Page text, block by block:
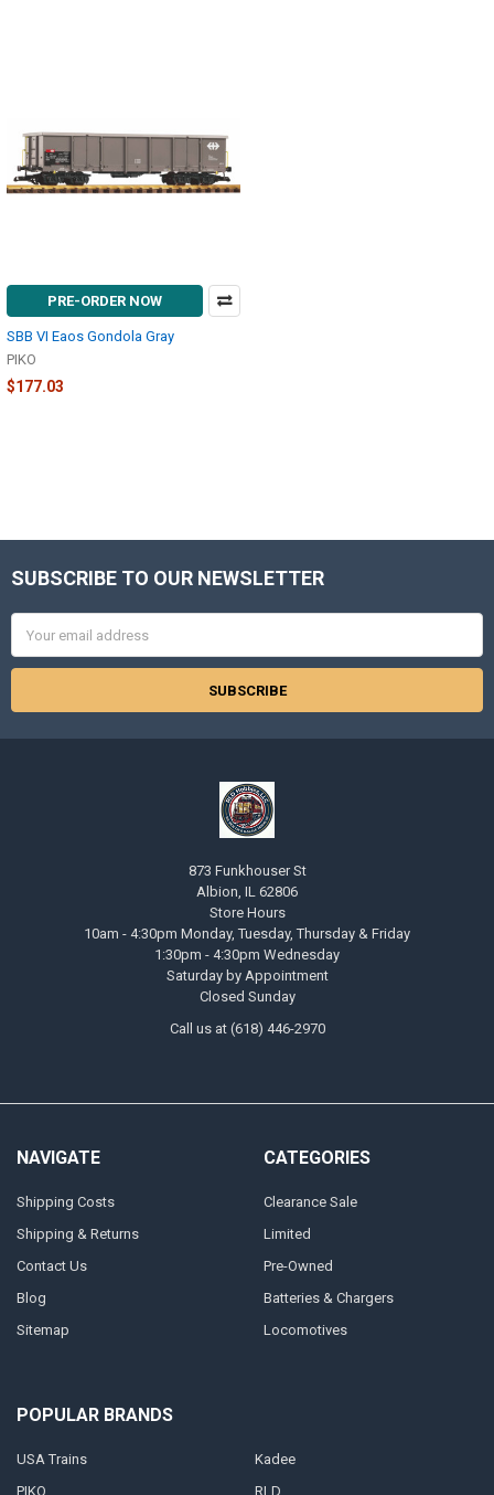
PRE-ORDER NOW
SBB VI Eaos Gondola Gray
PIKO
$177.03
Footer
SUBSCRIBE TO OUR NEWSLETTER
Address
873 Funkhouser St
Albion, IL 62806
Store Hours
10am - 4:30pm Monday, Tuesday, Thursday & Friday
1:30pm - 4:30pm Wednesday
Saturday by Appointment
Closed Sunday
Call us at (618) 446-2970
NAVIGATE
Shipping Costs
Shipping & Returns
Contact Us
Blog
Sitemap
CATEGORIES
Clearance Sale
Limited
Pre-Owned
Batteries & Chargers
Locomotives
POPULAR BRANDS
USA Trains
PIKO
Kadee
RLD